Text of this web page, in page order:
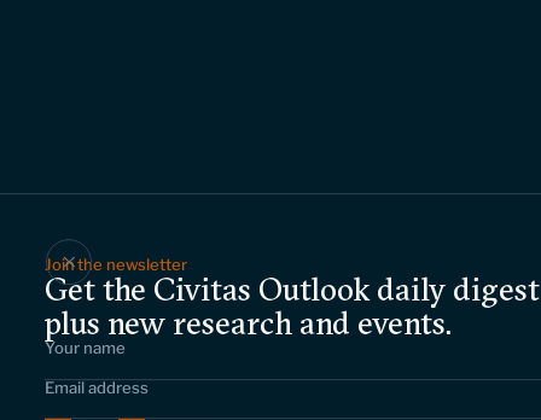
Join the newsletter
Get the Civitas Outlook daily
plus new research and events.